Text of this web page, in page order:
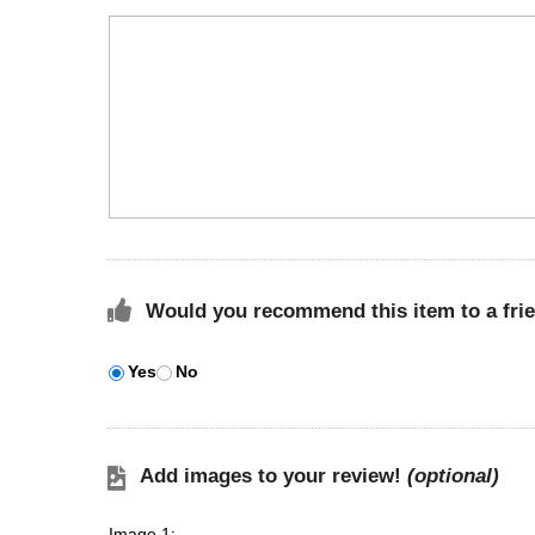
Would you recommend this item to a
Yes No
Add images to your review! (optional)